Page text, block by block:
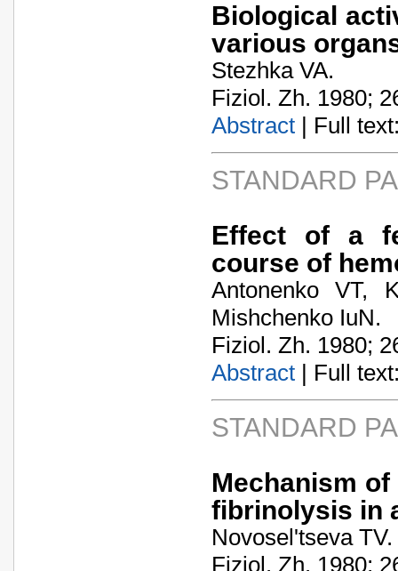
Biological
various
Stezhka VA.
Fiziol. Zh. 1980;
Abstract | Full
STANDARD
Effect of a
course of
Antonenko VT,
Mishchenko IuN.
Fiziol. Zh. 1980;
Abstract | Full
STANDARD
Mechanism
fibrinolysis in
Novosel'tseva TV.
Fiziol. Zh. 1980;